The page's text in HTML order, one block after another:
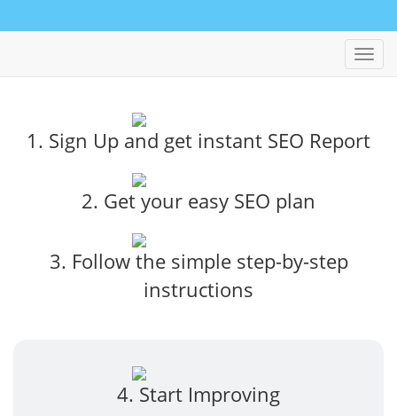
1. Sign Up and get instant SEO Report
2. Get your easy SEO plan
3. Follow the simple step-by-step
instructions
4. Start Improving